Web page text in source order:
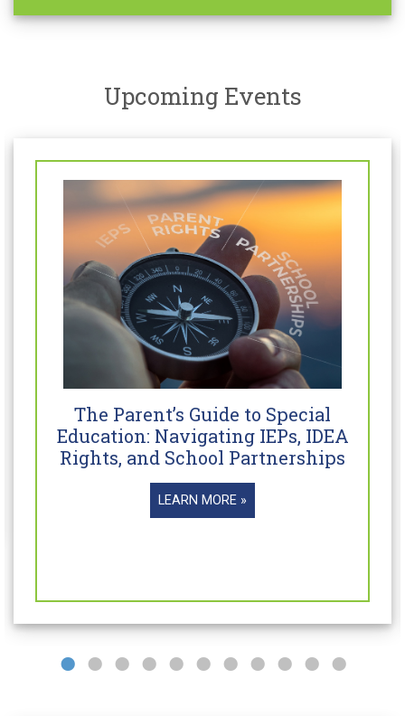
Upcoming Events
The Parent’s Guide to Special
Education: Navigating IEPs, IDEA
Rights, and School Partnerships
LEARN MORE »